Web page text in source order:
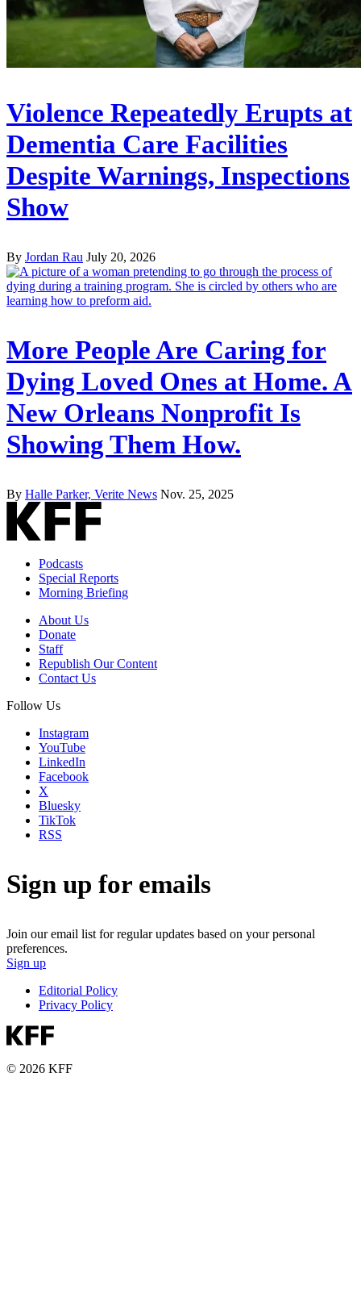
Violence Repeatedly Erupts at
Dementia Care Facilities
Despite Warnings, Inspections
Show
By Jordan Rau July 20, 2026
More People Are Caring for
Dying Loved Ones at Home. A
New Orleans Nonprofit Is
Showing Them How.
By Halle Parker, Verite News Nov. 25, 2025
Podcasts
Special Reports
Morning Briefing
About Us
Donate
Staff
Republish Our Content
Contact Us
Follow Us
Instagram
YouTube
LinkedIn
Facebook
X
Bluesky
TikTok
RSS
Sign up for emails
Join our email list for regular updates based on your personal
preferences.
Sign up
Editorial Policy
Privacy Policy
© 2026 KFF